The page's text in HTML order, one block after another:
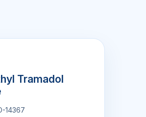
Tramadol
14367